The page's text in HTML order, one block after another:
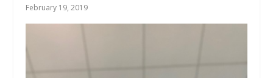
February 19, 2019